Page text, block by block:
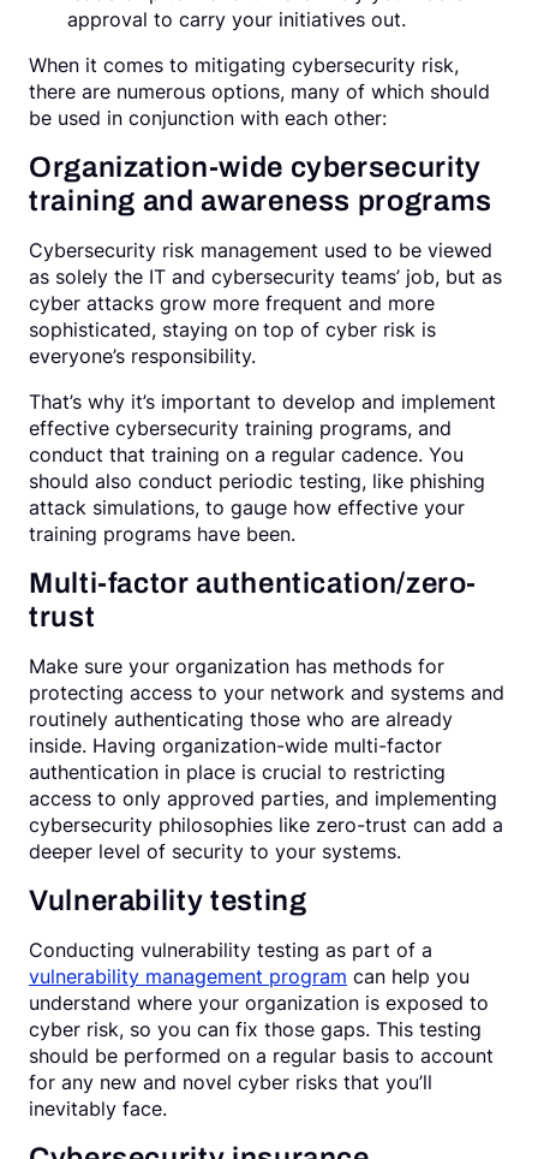
approval to carry your initiatives out.
When it comes to mitigating cybersecurity risk,
there are numerous options, many of which should
be used in conjunction with each other:
Organization-wide cybersecurity
training and awareness programs
Cybersecurity risk management used to be viewed
as solely the IT and cybersecurity teams’ job, but as
cyber attacks grow more frequent and more
sophisticated, staying on top of cyber risk is
everyone’s responsibility.
That’s why it’s important to develop and implement
effective cybersecurity training programs, and
conduct that training on a regular cadence. You
should also conduct periodic testing, like phishing
attack simulations, to gauge how effective your
training programs have been.
Multi-factor authentication/zero-
trust
Make sure your organization has methods for
protecting access to your network and systems and
routinely authenticating those who are already
inside. Having organization-wide multi-factor
authentication in place is crucial to restricting
access to only approved parties, and implementing
cybersecurity philosophies like zero-trust can add a
deeper level of security to your systems.
Vulnerability testing
Conducting vulnerability testing as part of a
vulnerability management program can help you
understand where your organization is exposed to
cyber risk, so you can fix those gaps. This testing
should be performed on a regular basis to account
for any new and novel cyber risks that you’ll
inevitably face.